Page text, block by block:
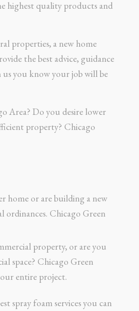
highest quality products and
properties, a new home
the best advice, guidance
you know your job will be
Area? Do you desire lower
property? Chicago
home or are building a new
ordinances. Chicago Green
property, or are you
space? Chicago Green
entire project.
spray foam services you can